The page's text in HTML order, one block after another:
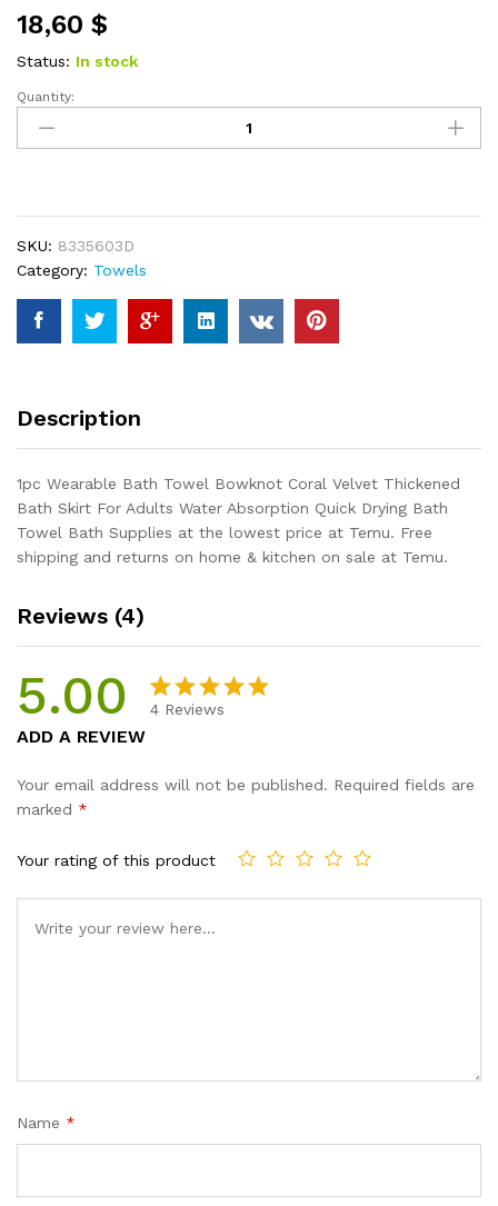
based on
customer
ratings
18,60 $
Status: In stock
1pc
Wearable
Bath
Velvet
Thickened
Bath
Skirt
For
Absorption
Bath
Towel
Bath
Supplies
Quantity:
SKU: 8335603D
Category: Towels
Description
1pc Wearable Bath Towel Bowknot Coral Velvet Thickened
Bath Skirt For Adults Water Absorption Quick Drying Bath
Towel Bath Supplies at the lowest price at Temu. Free
shipping and returns on home & kitchen on sale at Temu.
Reviews (4)
5.00
based on
4 Reviews
ADD A REVIEW
Your email address will not be published. Required fields are
marked *
Your rating of this product
Name *